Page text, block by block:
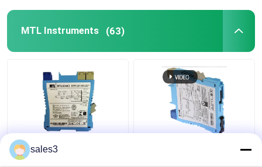
VEGA Level Meter
SIEMENS Transmitter
SICK Instruments
SMC Instruments
MTL Instruments (63)
MTL5544D Repeater
Power Supply MTL
sales3